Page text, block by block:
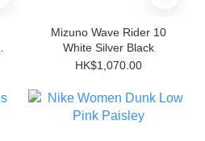
Mizuno Wave Rider 10
White Silver Black
HK$1,070.00